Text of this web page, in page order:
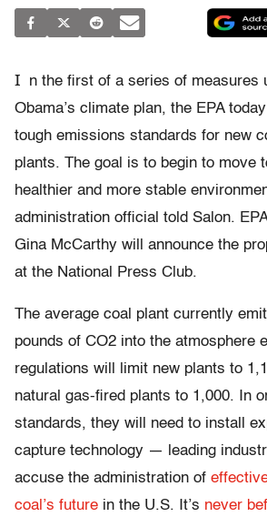
I
n the first of a series of measures
Obama’s climate plan, the EPA
tough emissions standards for new
plants. The goal is to begin to move
healthier and more stable
administration official told Salon.
Gina McCarthy will announce the
at the National Press Club.
The average coal plant currently
pounds of CO2 into the atmosphere
regulations will limit new plants to
natural gas-fired plants to 1,000. In
standards, they will need to install
capture technology — leading
accuse the administration of
coal’s future in the U.S. It’s never